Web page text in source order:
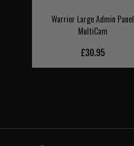
Warrior Large Admin Panel
MultiCam
£30.95